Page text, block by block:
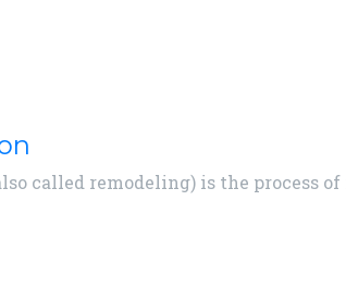
called remodeling) is the process